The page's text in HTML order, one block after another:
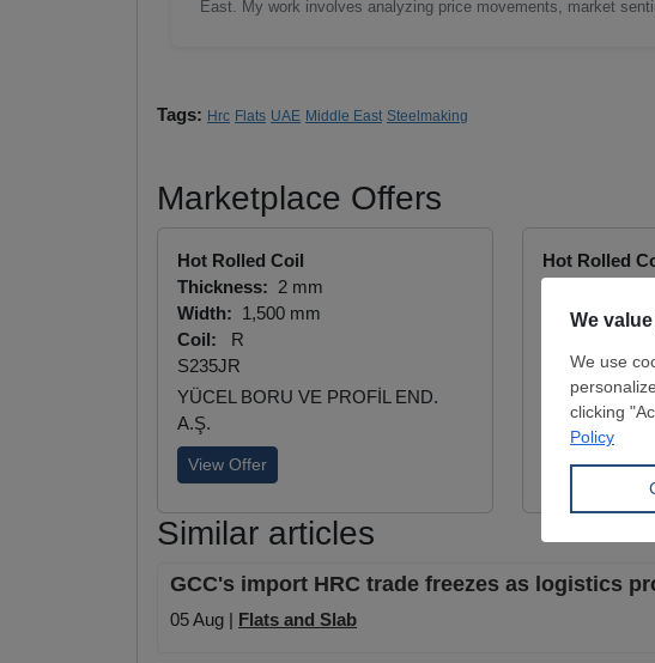
East. My work involves analyzing price movements, market
Tags: Hrc Flats UAE Middle East Steelmaking
Marketplace Offers
Hot Rolled Coil
Thickness: 2 mm
Width: 1,500 mm
Coil:
R
S235JR
YÜCEL BORU VE PROFİL END.
A.Ş.
View Offer
Hot Rolled
Width: 1,200
S235JR
YÜCEL
A.Ş.
View Offer
Similar articles
GCC's import HRC trade freezes as logistics
05 Aug | Flats and Slab